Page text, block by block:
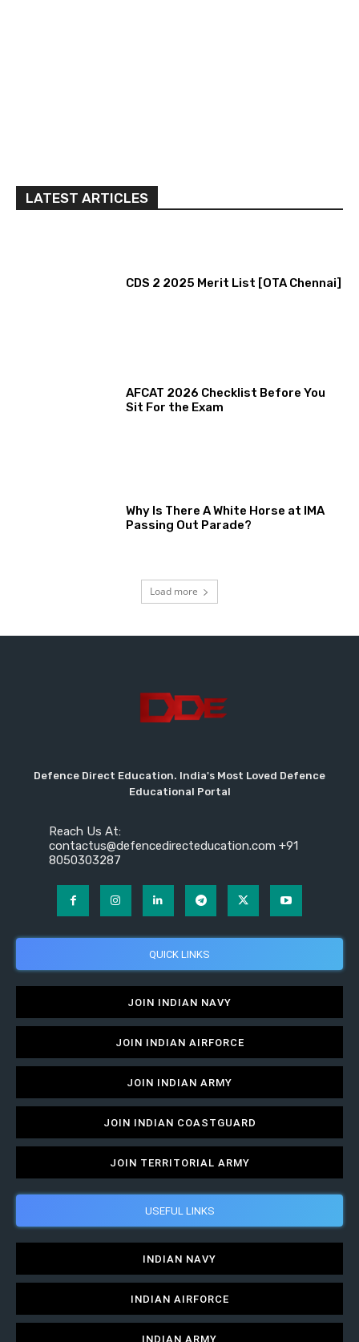
LATEST ARTICLES
CDS 2 2025 Merit List [OTA Chennai]
AFCAT 2026 Checklist Before You
Sit For the Exam
Why Is There A White Horse at IMA
Passing Out Parade?
Load more
Defence Direct Education. India's Most Loved Defence
Educational Portal
Reach Us At:
contactus@defencedirecteducation.com +91
8050303287
QUICK LINKS
JOIN INDIAN NAVY
JOIN INDIAN AIRFORCE
JOIN INDIAN ARMY
JOIN INDIAN COASTGUARD
JOIN TERRITORIAL ARMY
USEFUL LINKS
INDIAN NAVY
INDIAN AIRFORCE
INDIAN ARMY